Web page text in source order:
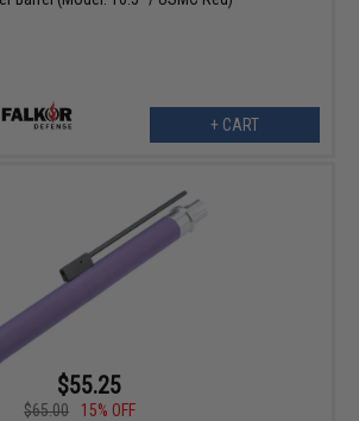
+ CART
$55.25
$65.00
15% OFF